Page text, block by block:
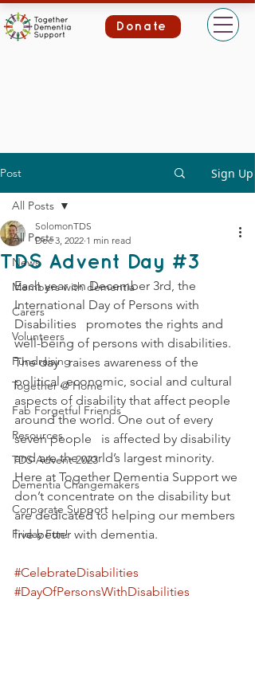
Donate
Post Sign Up
All Posts
News
Members with dementia
Carers
Volunteers
Fundraising
Together @ Home
Fab Forgetful Friends
Resources
TDS Advent 2023
Dementia Changemakers
Corporate Support
Friday Fun!
All Posts
TDS Advent Day #3
SolomonTDS
Dec 3, 2022 1 min read
Each year on December 3rd, the
International Day of Persons with
Disabilities   promotes the rights and
well-being of persons with disabilities.
The day   raises awareness of the
political, economic, social and cultural
aspects of disability that affect people
around the world. One out of every
seven people   is affected by disability
and are the world’s largest minority.
Here at Together Dementia Support we
don’t concentrate on the disability but
are dedicated to helping our members
live better with dementia.
#CelebrateDisabilities
#DayOfPersonsWithDisabilities